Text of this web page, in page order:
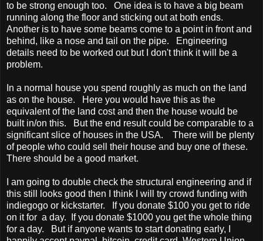
to be strong enough too. One idea is to have a big beam
running along the floor and sticking out at both ends.
Another is to have some beams come to a point in front and
behind, like a nose and tail on the pipe. Engineering
details need to be worked out but I don't think it will be a
problem.
In a normal house you spend roughly as much on the land
as on the house. Here you would have this as the
equivalent of the land cost and then the house would be
built in/on this. But the end result could be comparable to a
significant slice of houses in the USA. There will be plenty
of people who could sell their house and buy one of these.
There should be a good market.
I am going to double check the structural engineering and if
this still looks good then I think I will try crowd funding with
indiegogo or kickstarter. If you donate $100 you get to ride
on it for a day. If you donate $1000 you get the whole thing
for a day. But if anyone wants to start donating early, I